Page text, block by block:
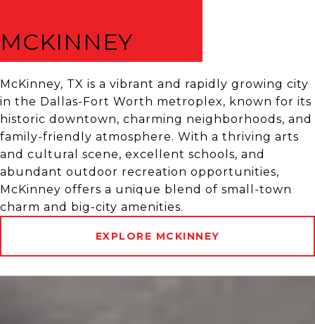
MCKINNEY
McKinney, TX is a vibrant and rapidly growing city
in the Dallas-Fort Worth metroplex, known for its
historic downtown, charming neighborhoods, and
family-friendly atmosphere. With a thriving arts
and cultural scene, excellent schools, and
abundant outdoor recreation opportunities,
McKinney offers a unique blend of small-town
charm and big-city amenities.
EXPLORE MCKINNEY